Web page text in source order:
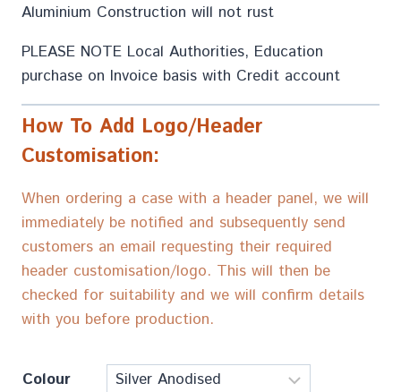
Aluminium Construction will not rust
PLEASE NOTE Local Authorities, Education
purchase on Invoice basis with Credit account
How To Add Logo/Header
Customisation:
When ordering a case with a header panel, we will
immediately be notified and subsequently send
customers an email requesting their required
header customisation/logo. This will then be
checked for suitability and we will confirm details
with you before production.
Colour